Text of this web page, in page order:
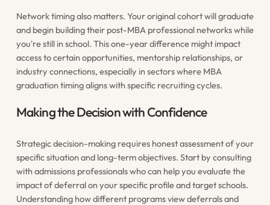
Network timing also matters. Your original cohort will graduate
and begin building their post-MBA professional networks while
you're still in school. This one-year difference might impact
access to certain opportunities, mentorship relationships, or
industry connections, especially in sectors where MBA
graduation timing aligns with specific recruiting cycles.
Making the Decision with Confidence
Strategic decision-making requires honest assessment of your
specific situation and long-term objectives. Start by consulting
with admissions professionals who can help you evaluate the
impact of deferral on your specific profile and target schools.
Understanding how different programs view deferrals and